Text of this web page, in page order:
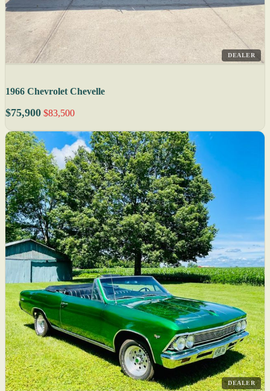
DEALER
1966 Chevrolet Chevelle
$75,900 $83,500
DEALER